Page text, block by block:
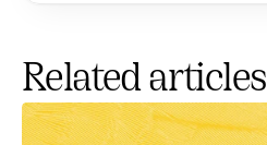
Related articles